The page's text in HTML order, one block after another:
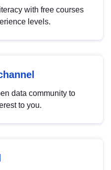
with free courses
levels.
data community to
to you.